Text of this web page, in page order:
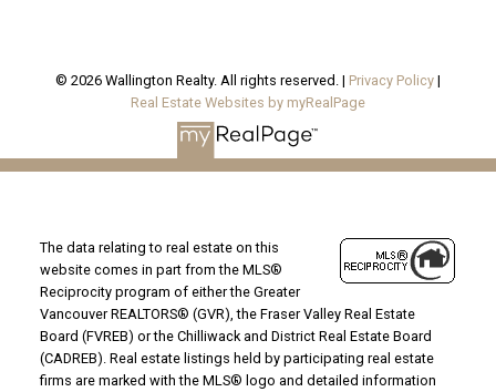
© 2026 Wallington Realty. All rights reserved. | Privacy Policy |
Real Estate Websites by myRealPage
The data relating to real estate on this
website comes in part from the MLS®
Reciprocity program of either the Greater
Vancouver REALTORS® (GVR), the Fraser Valley Real Estate
Board (FVREB) or the Chilliwack and District Real Estate Board
(CADREB). Real estate listings held by participating real estate
firms are marked with the MLS® logo and detailed information